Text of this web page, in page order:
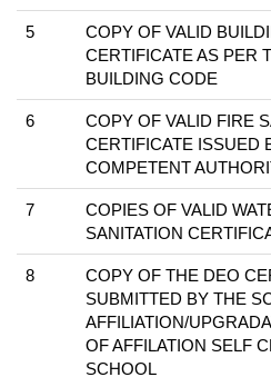
5
COPY OF VALID
CERTIFICATE AS PER
BUILDING CODE
6
COPY OF VALID FIRE
CERTIFICATE ISSUED
COMPETENT
7
COPIES OF VALID
SANITATION
8
COPY OF THE DEO
SUBMITTED BY THE
AFFILIATION/
OF AFFILATION SELF
SCHOOL